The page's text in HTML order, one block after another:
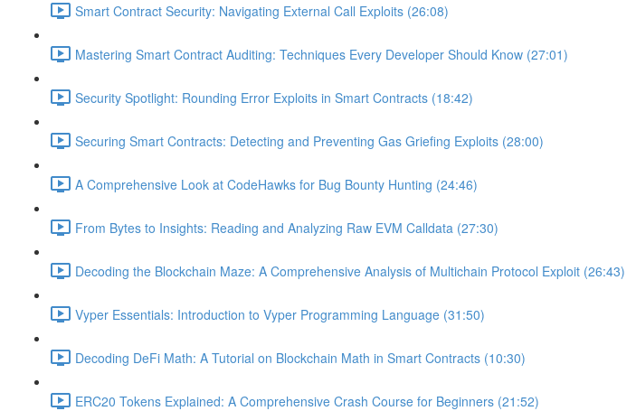
Smart Contract Security: Navigating External Call Exploits (26:08)
Mastering Smart Contract Auditing: Techniques Every Developer Should Know (27:01)
Security Spotlight: Rounding Error Exploits in Smart Contracts (18:42)
Securing Smart Contracts: Detecting and Preventing Gas Griefing Exploits (28:00)
A Comprehensive Look at CodeHawks for Bug Bounty Hunting (24:46)
From Bytes to Insights: Reading and Analyzing Raw EVM Calldata (27:30)
Decoding the Blockchain Maze: A Comprehensive Analysis of Multichain Protocol Exploit (26:43)
Vyper Essentials: Introduction to Vyper Programming Language (31:50)
Decoding DeFi Math: A Tutorial on Blockchain Math in Smart Contracts (10:30)
ERC20 Tokens Explained: A Comprehensive Crash Course for Beginners (21:52)